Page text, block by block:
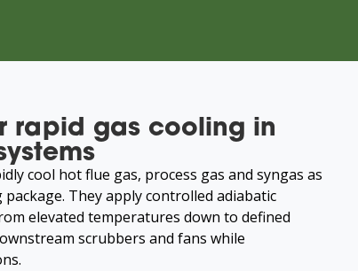
rapid gas cooling in
cool hot flue gas, process gas and syngas as
They apply controlled adiabatic
elevated temperatures down to defined
scrubbers and fans while